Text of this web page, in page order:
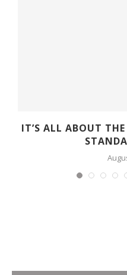
IT’S ALL ABOUT